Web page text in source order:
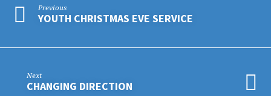
Previous
YOUTH CHRISTMAS EVE SERVICE
Next
CHANGING DIRECTION